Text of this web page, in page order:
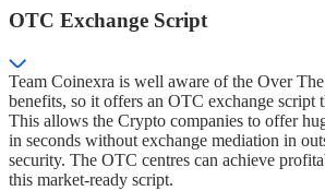
OTC Exchange Script
Team Coinexra is well aware of the Over
benefits, so it offers an OTC exchange script
This allows the Crypto companies to offer
in seconds without exchange mediation in
security. The OTC centres can achieve
this market-ready script.